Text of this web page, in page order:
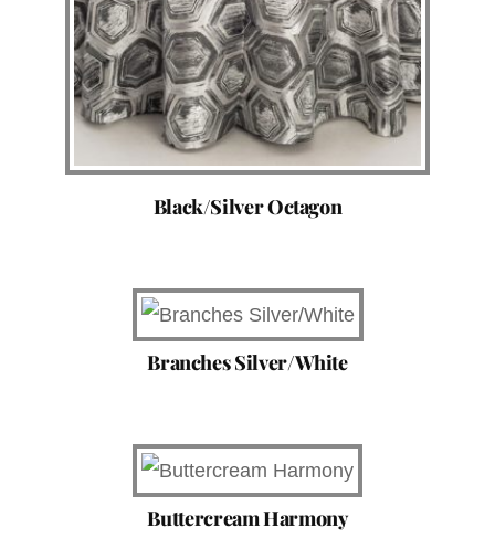
Black/Silver Octagon
Branches Silver/White
Buttercream Harmony